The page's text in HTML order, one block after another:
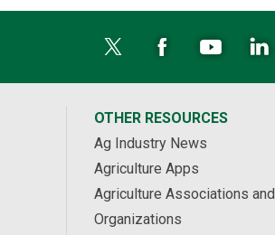
OTHER RESOURCES
Ag Industry News
Agriculture Apps
Agriculture Associations and
Organizations